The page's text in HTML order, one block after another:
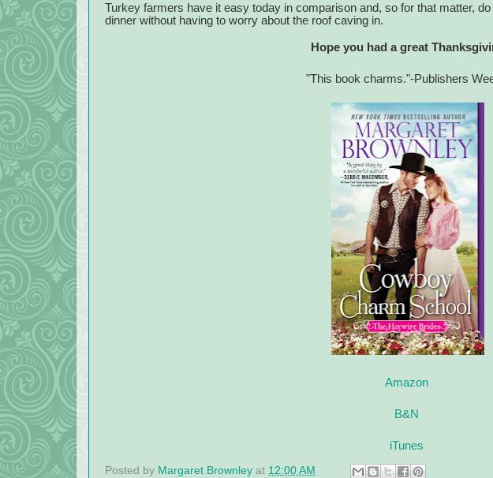
Turkey farmers have it easy today in comparison and, so for that matter, do
dinner without having to worry about the roof caving in.
Hope you had a great
"This book charms."-Publishers
Amazon
B&N
iTunes
Posted by Margaret Brownley at 12:00 AM